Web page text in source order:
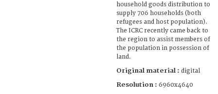
household goods distribution to
supply 706 households (both
refugees and host population).
The ICRC recently came back to
the region to assist members of
the population in possession of
land.
Original material : digital
Resolution : 6960x4640